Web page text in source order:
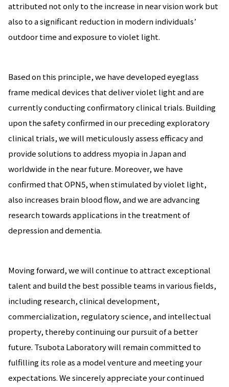
attributed not only to the increase in near vision work but
also to a significant reduction in modern individuals’
outdoor time and exposure to violet light.
Based on this principle, we have developed eyeglass
frame medical devices that deliver violet light and are
currently conducting confirmatory clinical trials. Building
upon the safety confirmed in our preceding exploratory
clinical trials, we will meticulously assess efficacy and
provide solutions to address myopia in Japan and
worldwide in the near future. Moreover, we have
confirmed that OPN5, when stimulated by violet light,
also increases brain blood flow, and we are advancing
research towards applications in the treatment of
depression and dementia.
Moving forward, we will continue to attract exceptional
talent and build the best possible teams in various fields,
including research, clinical development,
commercialization, regulatory science, and intellectual
property, thereby continuing our pursuit of a better
future. Tsubota Laboratory will remain committed to
fulfilling its role as a model venture and meeting your
expectations. We sincerely appreciate your continued